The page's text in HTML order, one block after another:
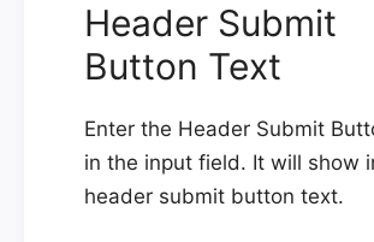
Header Submit
Button Text
Enter the Header Submit
in the input field. It will show
header submit button text.